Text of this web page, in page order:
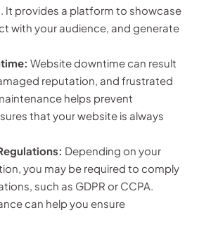
It provides a platform to showcase
with your audience, and generate
Website downtime can result
reputation, and frustrated
helps prevent
that your website is always
Depending on your
you may be required to comply
such as GDPR or CCPA.
can help you ensure